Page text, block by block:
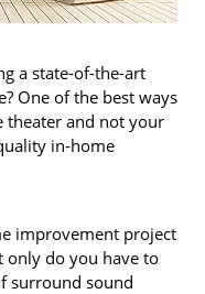
a state-of-the-art
One of the best ways
theater and not your
in-home
improvement project
only do you have to
surround sound